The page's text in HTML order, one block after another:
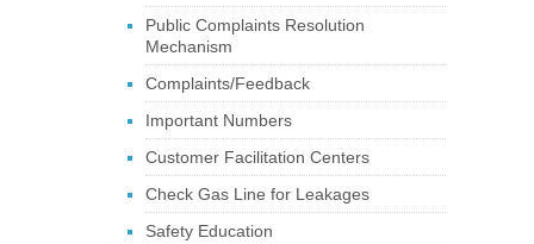
Public Complaints Resolution
Mechanism
Complaints/Feedback
Important Numbers
Customer Facilitation Centers
Check Gas Line for Leakages
Safety Education